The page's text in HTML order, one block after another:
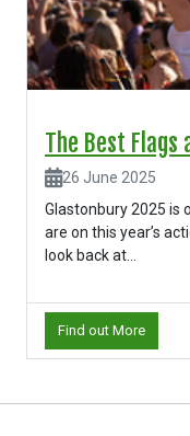
The Best Flags
26 June 2025
Glastonbury 2025 is
are on this year’s
look back at...
Find out More